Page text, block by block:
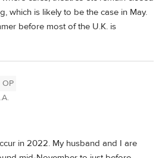
which is likely to be the case in May.
before most of the U.K. is
OP
in 2022. My husband and I are